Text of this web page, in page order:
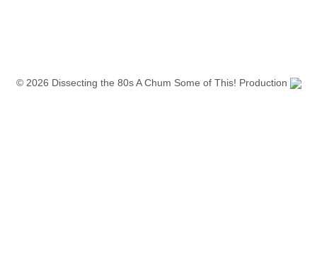
© 2026 Dissecting the 80s A Chum Some of This! Production